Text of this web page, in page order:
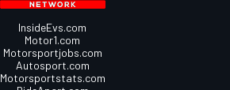
InsideEvs.com
Motor1.com
Motorsportjobs.com
Autosport.com
Motorsportstats.com